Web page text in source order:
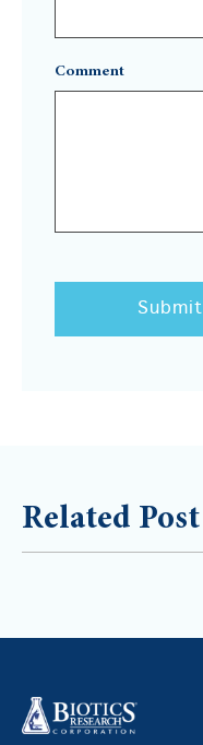
Comment
Related Post